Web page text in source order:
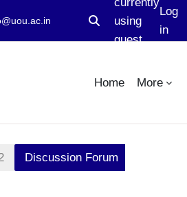
Toggle search input
using
guest
Log
in
Home More
Discussion Forum